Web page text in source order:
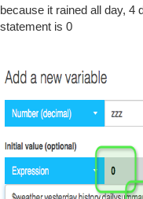
because it rained all day, 4
statement is 0